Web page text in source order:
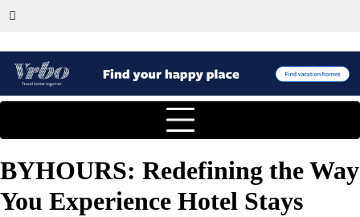
BYHOURS: Redefining the Way
You Experience Hotel Stays